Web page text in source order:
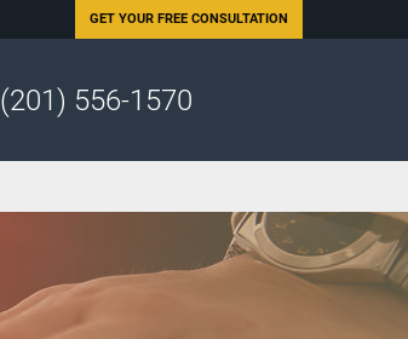
GET YOUR FREE CONSULTATION
(201) 556-1570